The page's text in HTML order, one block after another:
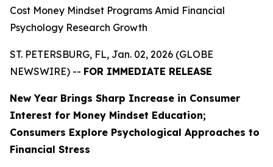
Cost Money Mindset Programs Amid Financial
Psychology Research Growth
ST. PETERSBURG, FL, Jan. 02, 2026 (GLOBE
NEWSWIRE) -- FOR IMMEDIATE RELEASE
New Year Brings Sharp Increase in Consumer
Interest for Money Mindset Education;
Consumers Explore Psychological Approaches to
Financial Stress